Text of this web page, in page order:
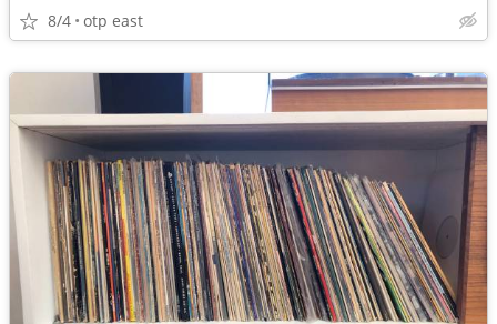
8/4 otp east